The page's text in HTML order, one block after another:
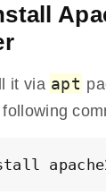
it via apt